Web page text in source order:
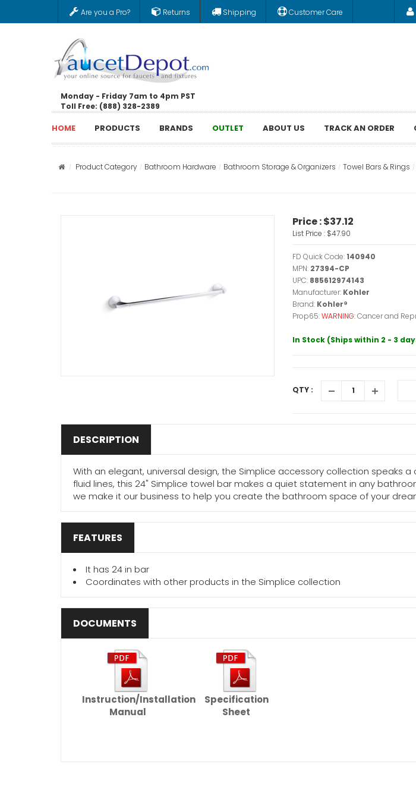
Are you a Pro? Returns Shipping Customer Care
Monday - Friday 7am to 4pm PST
Toll Free: (888) 328-2389
HOME PRODUCTS BRANDS OUTLET ABOUT US TRACK AN ORDER
Product Category Bathroom Hardware Bathroom Storage & Organizers Towel Bars & Rings
Price :$37.12
List Price : $47.90
FD Quick Code:140940
MPN: 27394-CP
UPC: 885612974143
Manufacturer: Kohler
Brand: Kohler®
Prop65:WARNING:Cancer and
In Stock (Ships within 2 - 3
QTY :
DESCRIPTION
With an elegant, universal design, the Simplice accessory collection speaks
fluid lines, this 24" Simplice towel bar makes a quiet statement in any
we make it our business to help you create the bathroom space of your
FEATURES
It has 24 in bar
Coordinates with other products in the Simplice collection
DOCUMENTS
Instruction/Installation
Manual
Specification
Sheet